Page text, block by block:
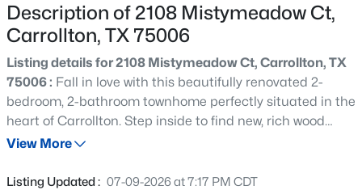
Beds Baths Sqft
Description of 2108 Mistymeadow Ct,
Carrollton, TX 75006
Listing details for 2108 Mistymeadow Ct, Carrollton, TX
75006 : Fall in love with this beautifully renovated 2-
bedroom, 2-bathroom townhome perfectly situated in the
heart of Carrollton. Step inside to find new, rich wood
flooring stretching throughout a bright and inviting
anchored by a stunning fireplace, alongside a spacious
View More
Listing Updated : 07-09-2026 at 7:17 PM CDT